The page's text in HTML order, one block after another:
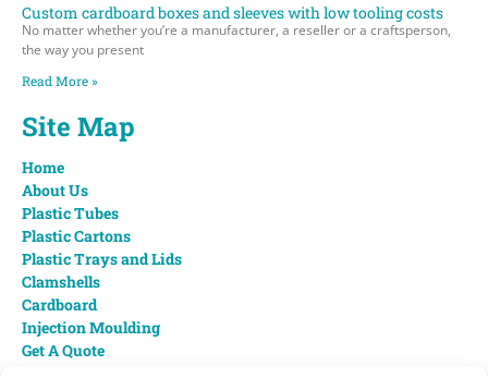
Custom cardboard boxes and sleeves with low tooling costs
No matter whether you’re a manufacturer, a reseller or a craftsperson,
the way you present
Read More »
Site Map
Home
About Us
Plastic Tubes
Plastic Cartons
Plastic Trays and Lids
Clamshells
Cardboard
Injection Moulding
Get A Quote